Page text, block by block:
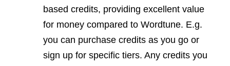
based credits, providing excellent value
for money compared to Wordtune. E.g.
you can purchase credits as you go or
sign up for specific tiers. Any credits you